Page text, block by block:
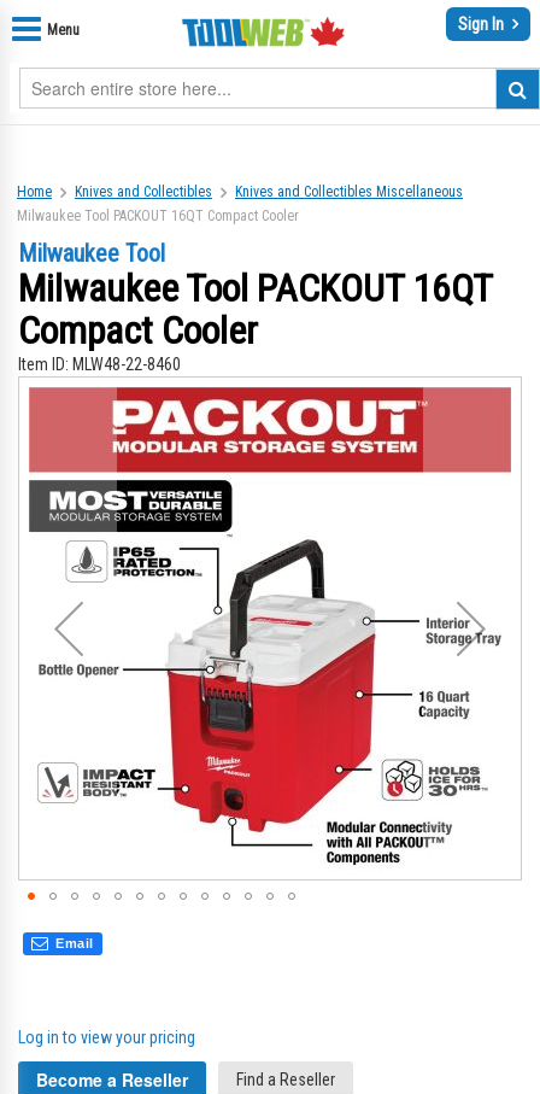
Menu Sign In
Home Knives and Collectibles
Knives and Collectibles Miscellaneous
Milwaukee Tool PACKOUT 16QT Compact Cooler
Milwaukee Tool
Milwaukee Tool PACKOUT 16QT
Compact Cooler
Item ID: MLW48-22-8460
Skip
of
images
Email
Log in to view your pricing
Become a Reseller Find a Reseller